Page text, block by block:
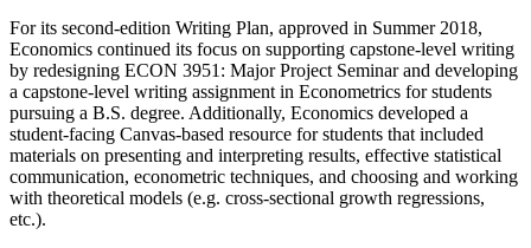
For its second-edition Writing Plan, approved in Summer 2018,
Economics continued its focus on supporting capstone-level writing
by redesigning ECON 3951: Major Project Seminar and developing
a capstone-level writing assignment in Econometrics for students
pursuing a B.S. degree. Additionally, Economics developed a
student-facing Canvas-based resource for students that included
materials on presenting and interpreting results, effective statistical
communication, econometric techniques, and choosing and working
with theoretical models (e.g. cross-sectional growth regressions,
etc.).